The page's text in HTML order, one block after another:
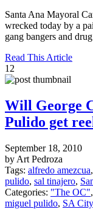
Santa Ana Mayoral
wrecked today by a
gang bangers and
Read This Article
12
Will George
Pulido get
September 18, 2010
by Art Pedroza
Tags: alfredo amezcua,
pulido, sal tinajero,
Categories: "The OC",
miguel pulido, SA